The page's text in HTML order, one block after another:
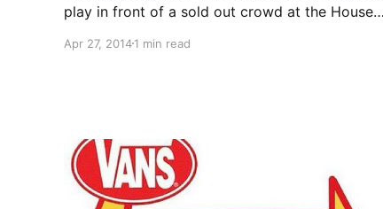
play in front of a sold out crowd at the House
Tour Tour.” I was fortunate enough to catch the
Apr 27, 20141 min read